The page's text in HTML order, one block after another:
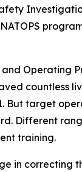
Operating
countless
But target
Different
training.
in correcting